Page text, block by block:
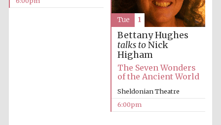
Private bank -
London
Bettany Hughes
talks toNick
Higham
The Seven Wonders
of the Ancient World
Sheldonian Theatre
6:00pm
Tue 1